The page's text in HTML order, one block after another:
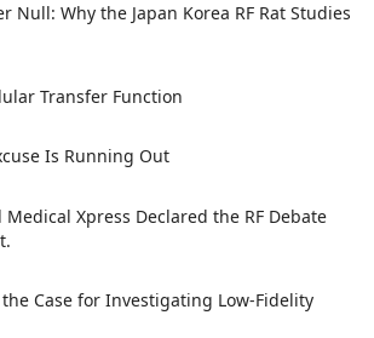
Null: Why the Japan Korea RF Rat Studies
Transfer Function
Is Running Out
Xpress Declared the RF Debate
Case for Investigating Low-Fidelity